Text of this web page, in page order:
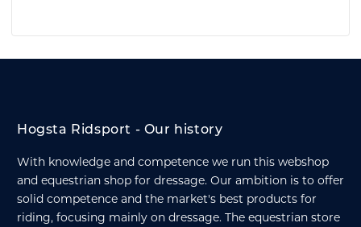
Hogsta Ridsport - Our history
With knowledge and competence we run this webshop
and equestrian shop for dressage. Our ambition is to offer
solid competence and the market's best products for
riding, focusing mainly on dressage. The equestrian store